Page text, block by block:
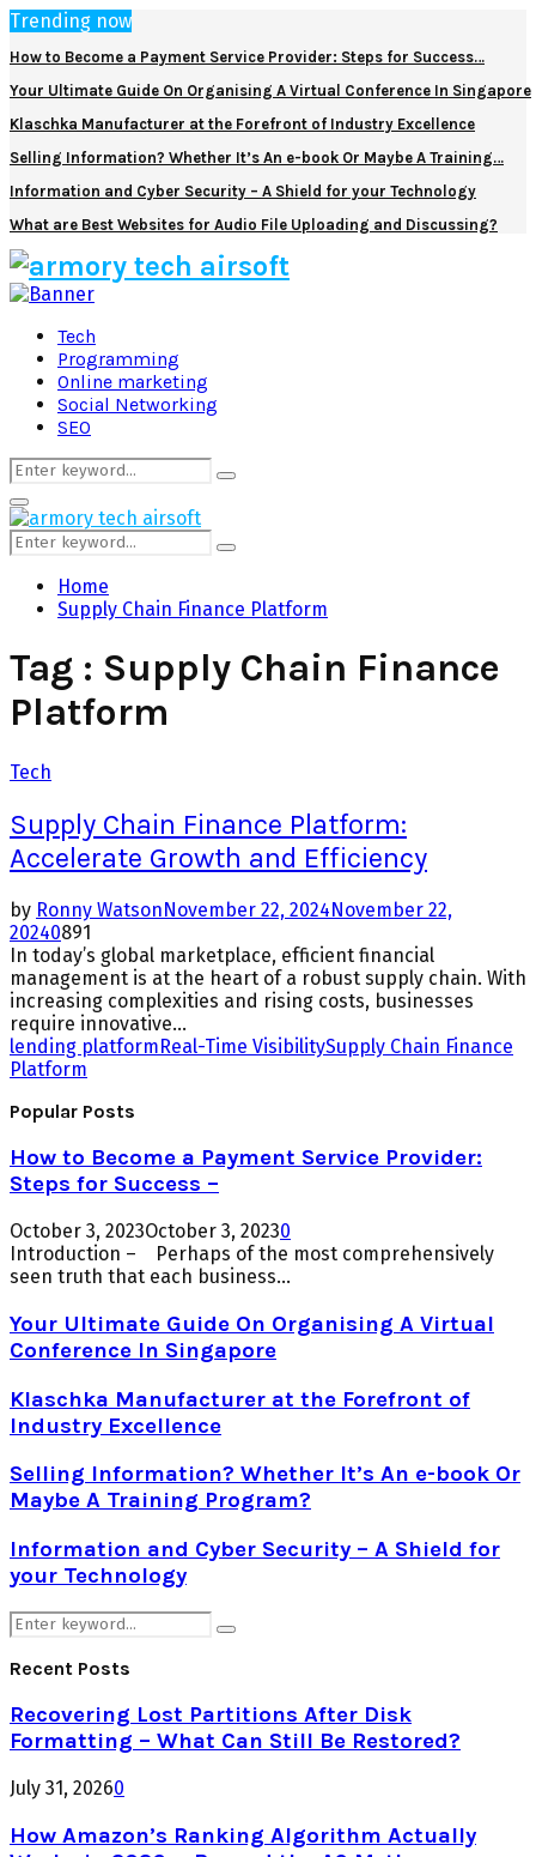
Trending now
How to Become a Payment Service Provider: Steps for Success…
Your Ultimate Guide On Organising A Virtual Conference In Singapore
Klaschka Manufacturer at the Forefront of Industry Excellence
Selling Information? Whether It’s An e-book Or Maybe A Training…
Information and Cyber Security – A Shield for your Technology
What are Best Websites for Audio File Uploading and Discussing?
Facebook
Twitter
Pinterest
Linkedin
Tech
Programming
Online marketing
Social Networking
SEO
Search
for:
Search
Primary
Menu
Search
for:
Search
Home
Supply Chain Finance Platform
Tag : Supply Chain Finance
Platform
Tech
Supply Chain Finance Platform:
Accelerate Growth and Efficiency
by Ronny WatsonNovember 22, 2024November 22,
20240891
In today’s global marketplace, efficient financial
management is at the heart of a robust supply chain. With
increasing complexities and rising costs, businesses
require innovative...
lending platformReal-Time VisibilitySupply Chain Finance
Platform
Popular Posts
How to Become a Payment Service Provider:
Steps for Success –
October 3, 2023October 3, 20230
Introduction – Perhaps of the most comprehensively
seen truth that each business...
Your Ultimate Guide On Organising A Virtual
Conference In Singapore
Klaschka Manufacturer at the Forefront of
Industry Excellence
Selling Information? Whether It’s An e-book Or
Maybe A Training Program?
Information and Cyber Security – A Shield for
your Technology
Search
for:
Search
Recent Posts
Recovering Lost Partitions After Disk
Formatting – What Can Still Be Restored?
July 31, 20260
How Amazon’s Ranking Algorithm Actually